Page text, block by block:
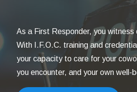
As a First Responder, you witness
With I.F.O.C. training and
your capacity to care for your
you encounter, and your own well-